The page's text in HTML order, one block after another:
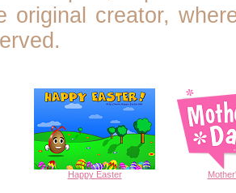
original creator,
Happy Easter